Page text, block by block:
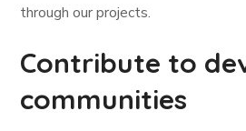
through our projects.
Contribute to
communities